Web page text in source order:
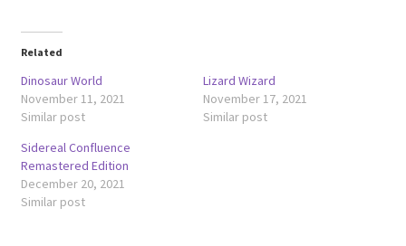
Related
Dinosaur World
November 11, 2021
Similar post
Lizard Wizard
November 17, 2021
Similar post
Sidereal Confluence
Remastered Edition
December 20, 2021
Similar post